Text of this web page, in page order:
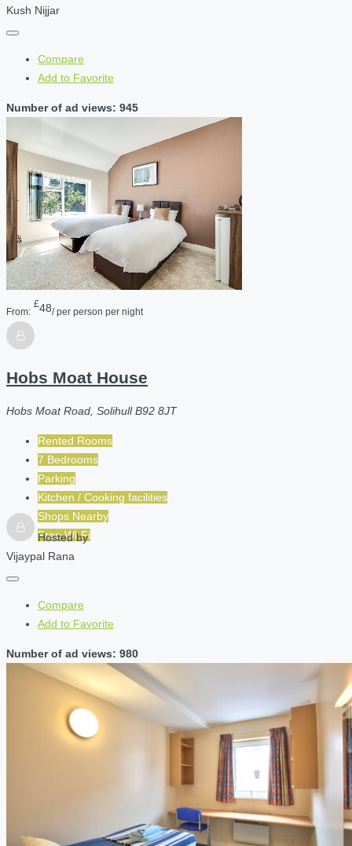
Kush Nijjar
Compare
Add to Favorite
Number of ad views: 945
From:
£48/ per person per night
Hobs Moat House
Hobs Moat Road, Solihull B92 8JT
Rented Rooms
7 Bedrooms
Parking
Kitchen / Cooking facilities
Shops Nearby
Free Wi-Fi
Hosted by
Vijaypal Rana
Compare
Add to Favorite
Number of ad views: 980